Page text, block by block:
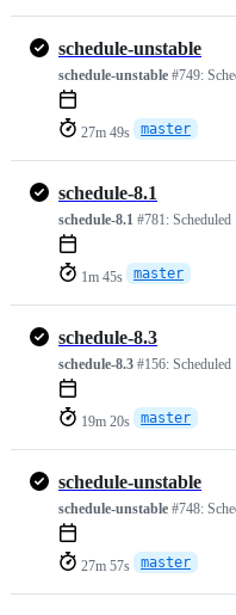
schedule-unstable
schedule-unstable #749:
27m 49s master
schedule-8.1
schedule-8.1 #781: Scheduled
1m 45s master
schedule-8.3
schedule-8.3 #156: Scheduled
19m 20s master
schedule-unstable
schedule-unstable #748:
27m 57s master